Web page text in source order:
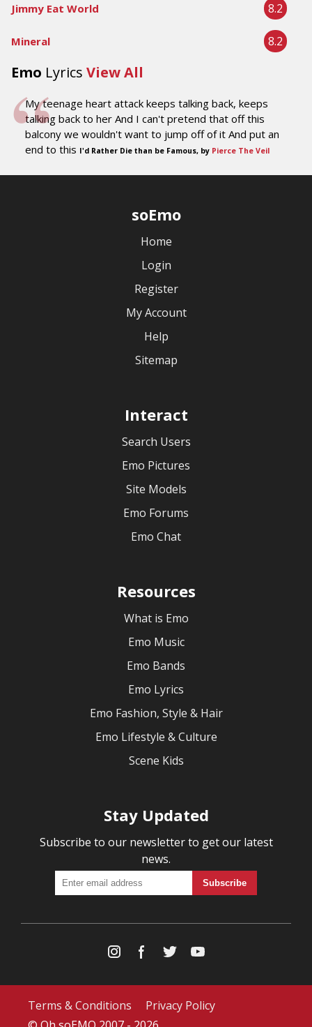
Jimmy Eat World 8.2
Mineral 8.2
Emo Lyrics View All
My teenage heart attack keeps talking back, keeps
talking back to her And I can't pretend that off this
balcony we wouldn't want to jump off of it And put an
end to this I'd Rather Die than be Famous, by Pierce The Veil
soEmo
Home
Login
Register
My Account
Help
Sitemap
Interact
Search Users
Emo Pictures
Site Models
Emo Forums
Emo Chat
Resources
What is Emo
Emo Music
Emo Bands
Emo Lyrics
Emo Fashion, Style & Hair
Emo Lifestyle & Culture
Scene Kids
Stay Updated
Subscribe to our newsletter to get our latest
news.
Terms & Conditions
Privacy Policy